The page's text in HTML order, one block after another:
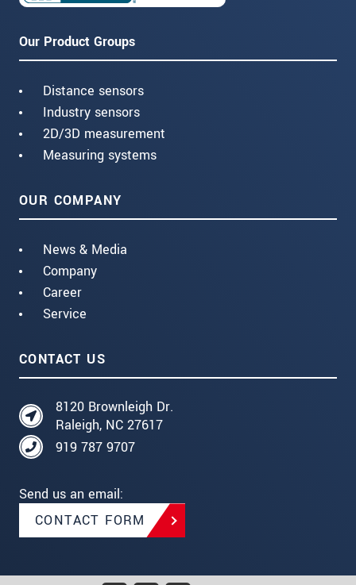
Our Product Groups
Distance sensors
Industry sensors
2D/3D measurement
Measuring systems
OUR COMPANY
News & Media
Company
Career
Service
CONTACT US
8120 Brownleigh Dr.
Raleigh, NC 27617
919 787 9707
Send us an email:
CONTACT FORM